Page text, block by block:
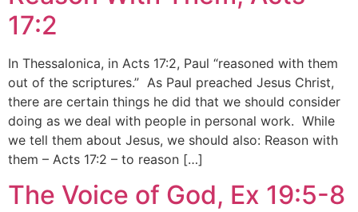
17:2
In Thessalonica, in Acts 17:2, Paul “reasoned with them
out of the scriptures.” As Paul preached Jesus Christ,
there are certain things he did that we should consider
doing as we deal with people in personal work. While
we tell them about Jesus, we should also: Reason with
them – Acts 17:2 – to reason […]
The Voice of God, Ex 19:5-8